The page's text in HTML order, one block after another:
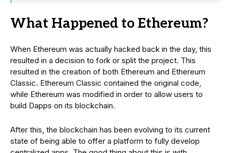
What Happened to Ethereum?
When Ethereum was actually hacked back in the day, this
resulted in a decision to fork or split the project. This
resulted in the creation of both Ethereum and Ethereum
Classic. Ethereum Classic contained the original code,
while Ethereum was modified in order to allow users to
build Dapps on its blockchain.
After this, the blockchain has been evolving to its current
state of being able to offer a platform to fully develop